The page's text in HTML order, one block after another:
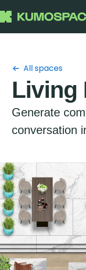
All spaces
Living
Generate
conversation